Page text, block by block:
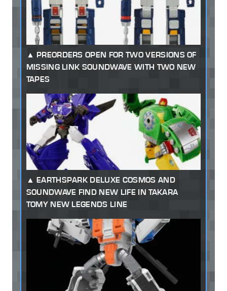
PREORDERS OPEN FOR TWO VERSIONS OF
MISSING LINK SOUNDWAVE WITH TWO NEW
TAPES
EARTHSPARK DELUXE COSMOS AND
SOUNDWAVE FIND NEW LIFE IN TAKARA
TOMY NEW LEGENDS LINE